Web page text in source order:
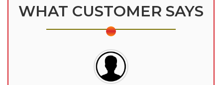
WHAT CUSTOMER SAYS